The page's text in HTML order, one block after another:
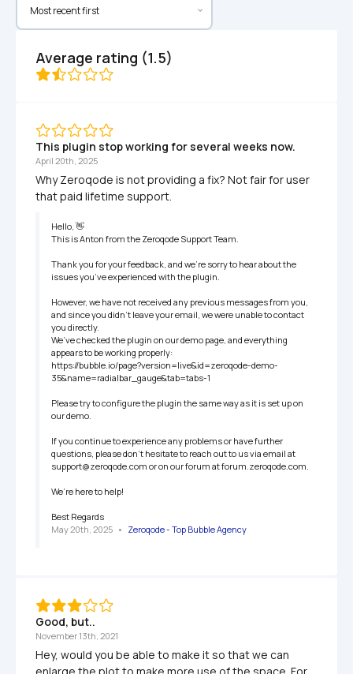
Average rating (1.5)
This plugin stop working for several weeks now.
April 20th, 2025
Why Zeroqode is not providing a fix? Not fair for user
that paid lifetime support.
Hello, 👋
This is Anton from the Zeroqode Support Team.
Thank you for your feedback, and we’re sorry to hear about the
issues you’ve experienced with the plugin.
However, we have not received any previous messages from you,
and since you didn’t leave your email, we were unable to contact
you directly.
We’ve checked the plugin on our demo page, and everything
appears to be working properly:
https://bubble.io/page?version=live&id=zeroqode-demo-
35&name=radialbar_gauge&tab=tabs-1
Please try to configure the plugin the same way as it is set up on
our demo.
If you continue to experience any problems or have further
questions, please don’t hesitate to reach out to us via email at
support@zeroqode.com or on our forum at forum.zeroqode.com.
We’re here to help!
Best Regards
May 20th, 2025 • Zeroqode - Top Bubble Agency
Good, but..
November 13th, 2021
Hey, would you be able to make it so that we can